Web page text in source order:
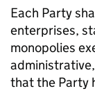
Each Party
enterprises,
monopolies
that the Party